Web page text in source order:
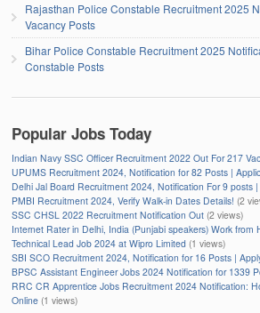
Rajasthan Police Constable Recruitment 2025
Vacancy Posts
Bihar Police Constable Recruitment 2025
Constable Posts
Popular Jobs Today
Indian Navy SSC Officer Recruitment 2022 Out For 217
UPUMS Recruitment 2024, Notification for 82 Posts |
Delhi Jal Board Recruitment 2024, Notification For 9 posts
PMBI Recruitment 2024, Verify Walk-in Dates Details! (2
SSC CHSL 2022 Recruitment Notification Out (2 views)
Internet Rater in Delhi, India (Punjabi speakers) Work from
Technical Lead Job 2024 at Wipro Limited (1 views)
SBI SCO Recruitment 2024, Notification for 16 Posts |
BPSC Assistant Engineer Jobs 2024 Notification for 1339
RRC CR Apprentice Jobs Recruitment 2024 Notification:
Online (1 views)